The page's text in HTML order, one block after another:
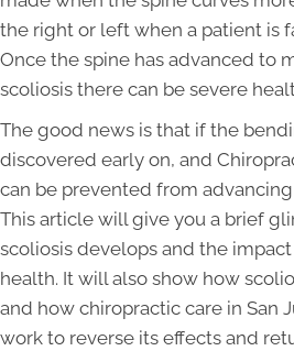
the right or left when a patient is
Once the spine has advanced to
scoliosis there can be severe
The good news is that if the
discovered early on, and
can be prevented from
This article will give you a brief
scoliosis develops and the
health. It will also show how
and how chiropractic care in San
work to reverse its effects and